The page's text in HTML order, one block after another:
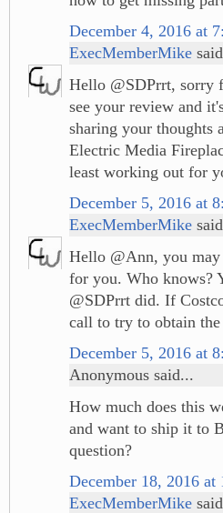
December 4, 2016 at
ExecMemberMike
Hello @SDPrrt, sorry
see your review and
sharing your thoughts
Electric Media
least working out for
December 5, 2016 at
ExecMemberMike
Hello @Ann, you may
for you. Who knows?
@SDPrrt did. If
call to try to obtain
December 5, 2016 at
Anonymous said...
How much does this
and want to ship it to
question?
December 18, 2016
ExecMemberMike